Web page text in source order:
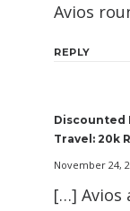
Avios
REPLY
Discounted
Travel: 20k
November 24,
[…] Avios